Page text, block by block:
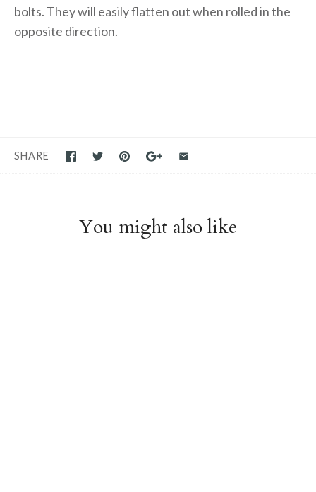
bolts. They will easily flatten out when rolled in the
opposite direction.
SHARE
You might also like